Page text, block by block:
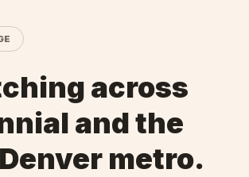
across
and the
metro.